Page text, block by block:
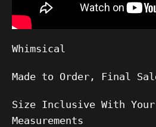
Whimsical
Made to Order, Final
Size Inclusive With Your
Measurements